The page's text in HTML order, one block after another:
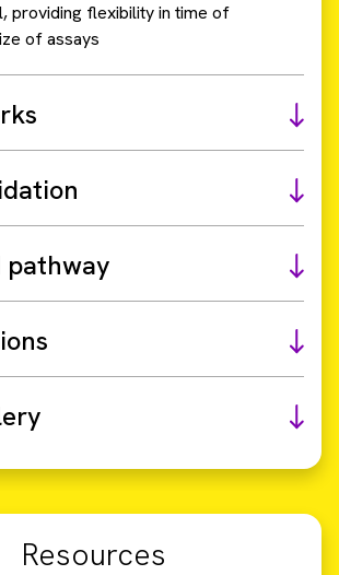
providing flexibility in time of
of assays
pathway
Resources